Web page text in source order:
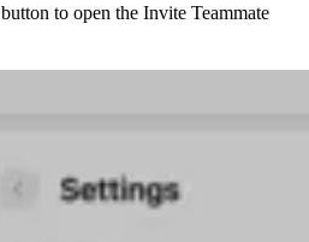
button to open the Invite Teammate